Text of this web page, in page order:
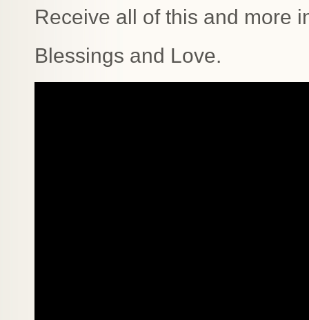
Receive all of this and more
Blessings and Love.